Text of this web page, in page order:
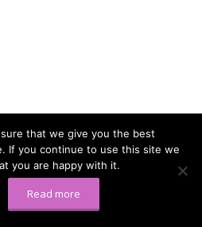
that we give you the best
If you continue to use this site we
you are happy with it.
Read more